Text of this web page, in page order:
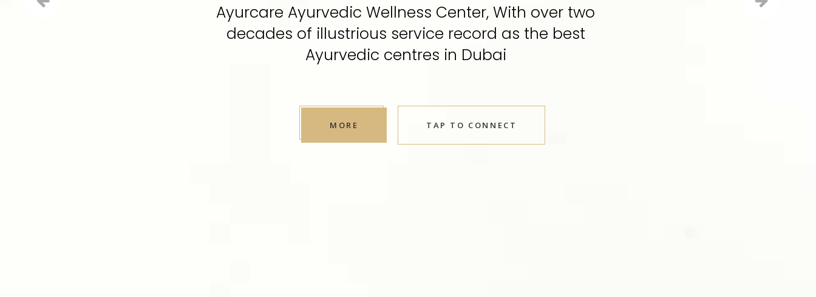
Ayurcare Ayurvedic Wellness Center, With over two
decades of illustrious service record as the best
Ayurvedic centres in Dubai
TAP TO CONNECT
MORE